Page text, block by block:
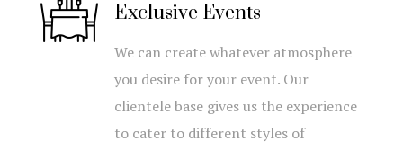
Exclusive Events
We can create whatever atmosphere
you desire for your event. Our
clientele base gives us the experience
to cater to different styles of